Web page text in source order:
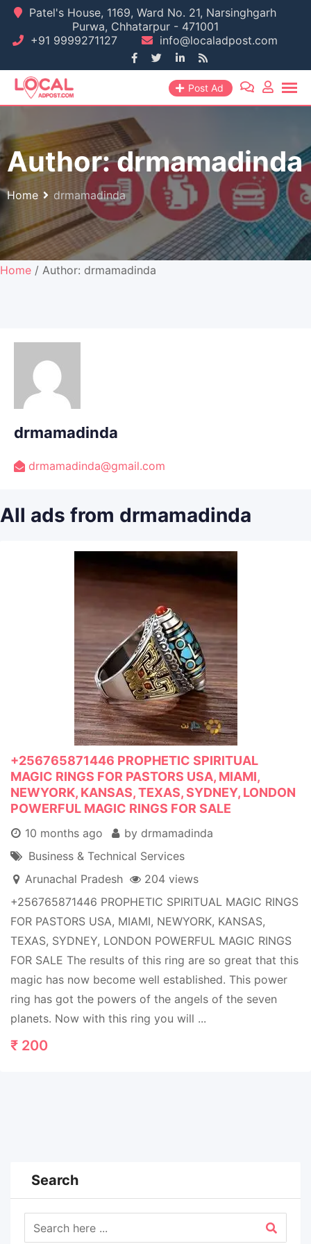
Skip
content
Patel's House, 1169, Ward No. 21, Narsinghgarh
Purwa, Chhatarpur - 471001
+91 9999271127
info@localadpost.com
Post Ad
Author:drmamadinda
Home drmamadinda
Home / Author: drmamadinda
drmamadinda
drmamadinda@gmail.com
All ads from drmamadinda
+256765871446 PROPHETIC SPIRITUAL
MAGIC RINGS FOR PASTORS USA, MIAMI,
NEWYORK, KANSAS, TEXAS, SYDNEY, LONDON
POWERFUL MAGIC RINGS FOR SALE
10 months ago
by drmamadinda
Business & Technical Services
Arunachal Pradesh
204 views
+256765871446 PROPHETIC SPIRITUAL MAGIC RINGS
FOR PASTORS USA, MIAMI, NEWYORK, KANSAS,
TEXAS, SYDNEY, LONDON POWERFUL MAGIC RINGS
FOR SALE The results of this ring are so great that this
magic has now become well established. This power
ring has got the powers of the angels of the seven
planets. Now with this ring you will ...
₹ 200
Search